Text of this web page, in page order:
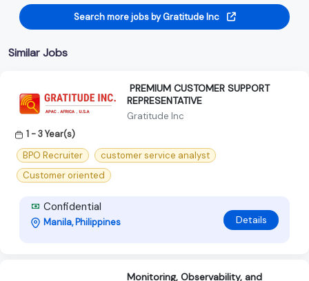
Search more jobs by Gratitude Inc
Similar Jobs
‍ PREMIUM CUSTOMER SUPPORT
REPRESENTATIVE ‍
Gratitude Inc
1 - 3 Year(s)
BPO Recruiter
customer service analyst
Customer oriented
Confidential
Manila, Philippines Details
Monitoring, Observability, and